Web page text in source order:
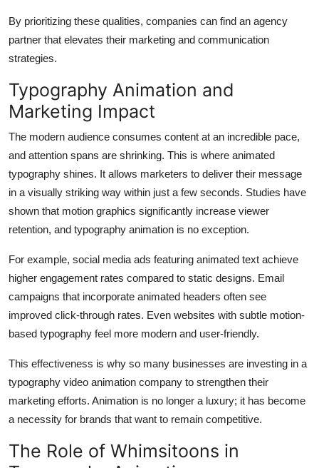
By prioritizing these qualities, companies can find an agency
partner that elevates their marketing and communication
strategies.
Typography Animation and
Marketing Impact
The modern audience consumes content at an incredible pace,
and attention spans are shrinking. This is where animated
typography shines. It allows marketers to deliver their message
in a visually striking way within just a few seconds. Studies have
shown that motion graphics significantly increase viewer
retention, and typography animation is no exception.
For example, social media ads featuring animated text achieve
higher engagement rates compared to static designs. Email
campaigns that incorporate animated headers often see
improved click-through rates. Even websites with subtle motion-
based typography feel more modern and user-friendly.
This effectiveness is why so many businesses are investing in a
typography video animation company to strengthen their
marketing efforts. Animation is no longer a luxury; it has become
a necessity for brands that want to remain competitive.
The Role of Whimsitoons in